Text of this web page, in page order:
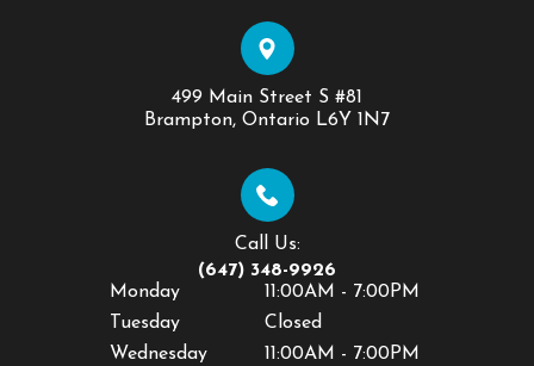
499 Main Street S #81
​​​​​​​Brampton, Ontario L6Y 1N7
Call Us:
(647) 348-9926
Monday
11:00AM - 7:00PM
Tuesday
Closed
Wednesday
11:00AM - 7:00PM